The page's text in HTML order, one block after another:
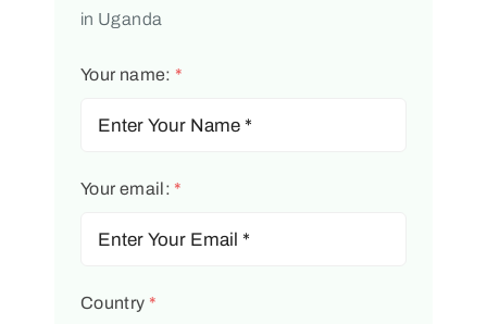
in Uganda
Your name: *
Your email: *
Country *